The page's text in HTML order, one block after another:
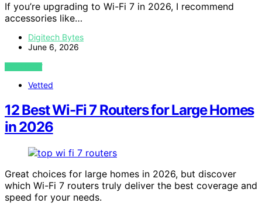
If you’re upgrading to Wi-Fi 7 in 2026, I recommend
accessories like…
Digitech Bytes
June 6, 2026
VIEW POST
Vetted
12 Best Wi-Fi 7 Routers for Large Homes
in 2026
Great choices for large homes in 2026, but discover
which Wi-Fi 7 routers truly deliver the best coverage and
speed for your needs.